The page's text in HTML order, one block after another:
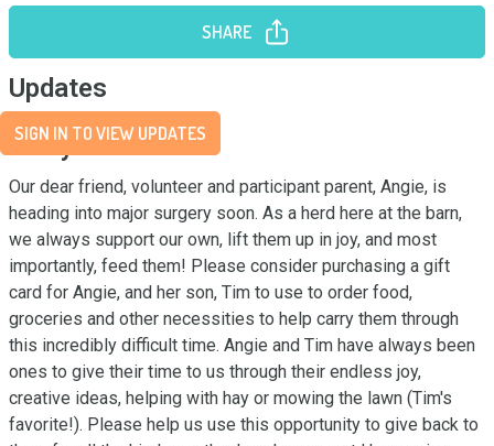
SHARE
Updates
SIGN IN TO VIEW UPDATES
Story
Our dear friend, volunteer and participant parent, Angie, is
heading into major surgery soon. As a herd here at the barn,
we always support our own, lift them up in joy, and most
importantly, feed them! Please consider purchasing a gift
card for Angie, and her son, Tim to use to order food,
groceries and other necessities to help carry them through
this incredibly difficult time. Angie and Tim have always been
ones to give their time to us through their endless joy,
creative ideas, helping with hay or mowing the lawn (Tim's
favorite!). Please help us use this opportunity to give back to